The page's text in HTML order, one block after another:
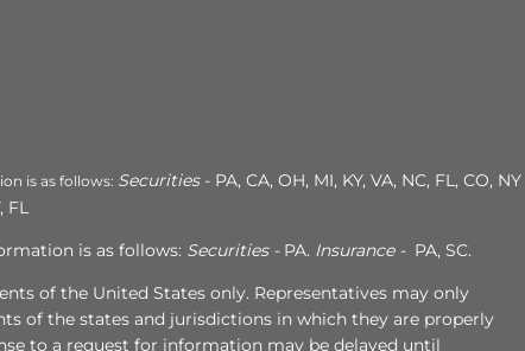
is as follows: Securities- PA, CA, OH, MI, KY, VA, NC, FL, CO, NY
FL
is as follows: Securities - PA. Insurance - PA, SC.
of the United States only. Representatives may only
of the states and jurisdictions in which they are properly
to a request for information may be delayed until